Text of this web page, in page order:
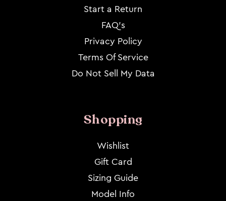
Start a Return
FAQ's
Privacy Policy
Terms Of Service
Do Not Sell My Data
Shopping
Wishlist
Gift Card
Sizing Guide
Model Info